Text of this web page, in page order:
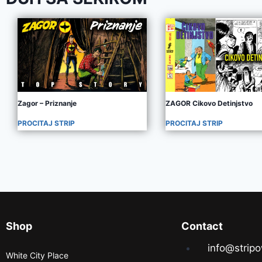
Zagor – Priznanje
PROCITAJ STRIP
ZAGOR Cikovo Detinjstvo
PROCITAJ STRIP
Shop
White City Place
Contact